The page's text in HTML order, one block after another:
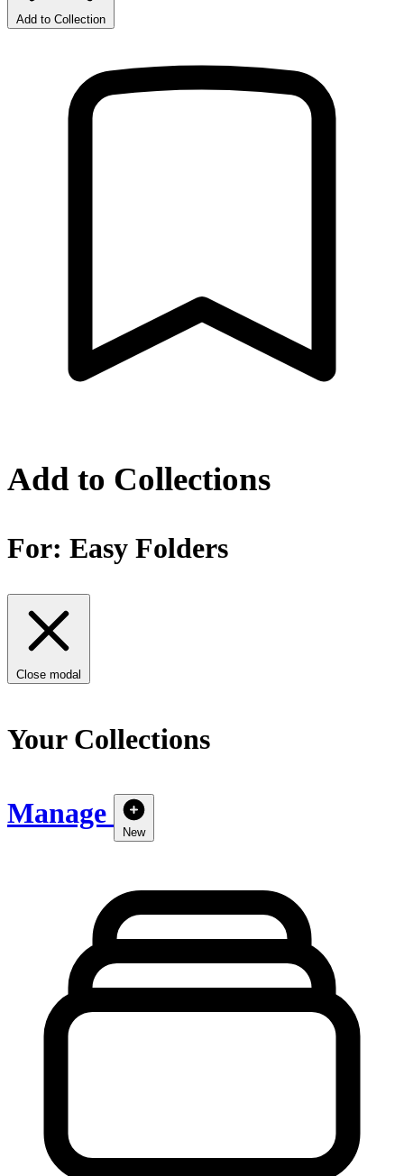
Add to Collection
Add to Collections
For: Easy Folders
Close modal
Your Collections
Manage
New